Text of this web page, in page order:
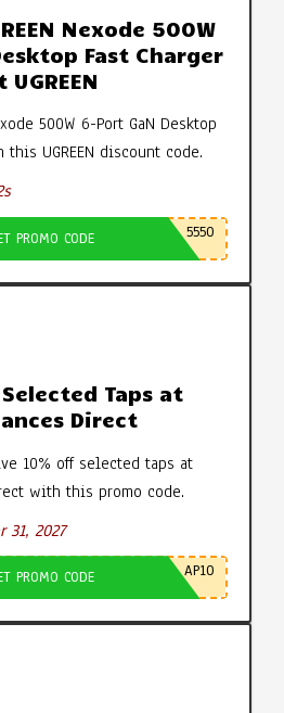
Nexode 500W
Fast Charger
UGREEN
500W 6-Port GaN Desktop
UGREEN discount code.
PROMO CODE 5550
Taps at
Direct
10% off selected taps at
with this promo code.
31, 2027
PROMO CODE AP10